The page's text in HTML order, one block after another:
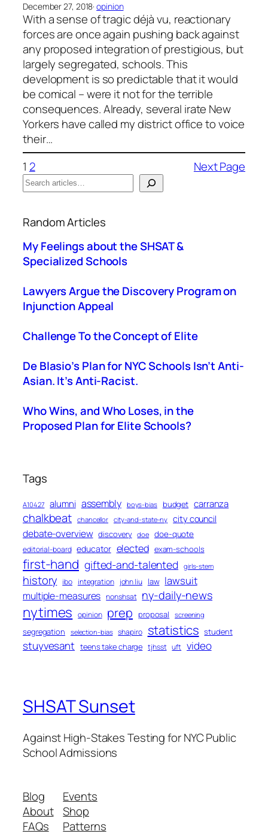
December 27, 2018·opinion
With a sense of tragic déjà vu, reactionary
forces are once again pushing back against
any proposed integration of prestigious, but
largely segregated, schools. This
development is so predictable that it would
be comical – were it not for the terrible
consequences. Already, several irate New
Yorkers have called my district office to voice
their…
1 2
Next Page
S
e
r
c
h
Random Articles
My Feelings about the SHSAT &
Specialized Schools
Lawyers Argue the Discovery Program on
Injunction Appeal
Challenge To the Concept of Elite
De Blasio’s Plan for NYC Schools Isn’t Anti-
Asian. It’s Anti-Racist.
Who Wins, and Who Loses, in the
Proposed Plan for Elite Schools?
Tags
A10427 alumni assembly boys-bias budget carranza
chalkbeat chancellor city-and-state-ny city council
debate-overview discovery doe doe-quote
editorial-board educator elected exam-schools
first-hand gifted-and-talented girls-stem
history ibo integration john liu law lawsuit
multiple-measures nonshsat ny-daily-news
nytimes opinion prep proposal screening
segregation selection-bias shapiro statistics student
stuyvesant teens take charge tjhsst uft video
SHSAT Sunset
Against High-Stakes Testing for NYC Public
School Admissions
Blog
About
FAQs
Events
Shop
Patterns